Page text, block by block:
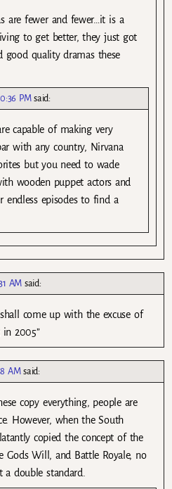
are fewer and fewer…it is a
to get better, they just got
quality dramas these
PM said:
capable of making very
with any country, Nirvana
but you need to wade
wooden puppet actors and
endless episodes to find a
AM said:
come up with the excuse of
2005”
AM said:
copy everything, people are
However, when the South
copied the concept of the
Gods Will, and Battle Royale, no
a double standard.